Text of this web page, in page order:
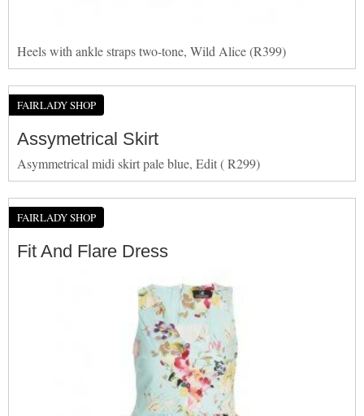
Heels with ankle straps two-tone, Wild Alice (R399)
FAIRLADY SHOP
Assymetrical Skirt
Asymmetrical midi skirt pale blue, Edit ( R299)
FAIRLADY SHOP
Fit And Flare Dress